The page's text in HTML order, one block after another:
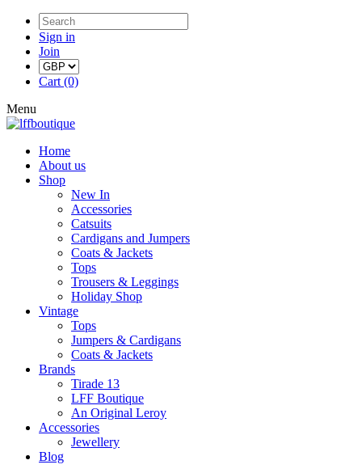
Sign in
Join
Cart (0)
Menu
Home
About us
Shop
New In
Accessories
Catsuits
Cardigans and Jumpers
Coats & Jackets
Tops
Trousers & Leggings
Holiday Shop
Vintage
Tops
Jumpers & Cardigans
Coats & Jackets
Brands
Tirade 13
LFF Boutique
An Original Leroy
Accessories
Jewellery
Blog